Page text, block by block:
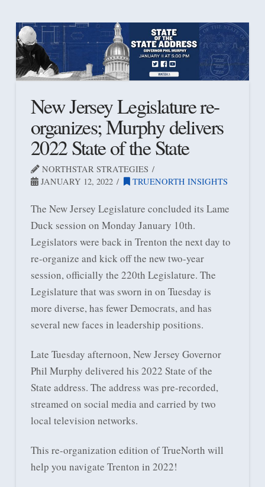
New Jersey Legislature re-
organizes; Murphy delivers
2022 State of the State
NORTHSTAR STRATEGIES
JANUARY 12, 2022
TRUENORTH INSIGHTS
The New Jersey Legislature concluded its Lame
Duck session on Monday January 10th.
Legislators were back in Trenton the next day to
re-organize and kick off the new two-year
session, officially the 220th Legislature. The
Legislature that was sworn in on Tuesday is
more diverse, has fewer Democrats, and has
several new faces in leadership positions.
Late Tuesday afternoon, New Jersey Governor
Phil Murphy delivered his 2022 State of the
State address. The address was pre-recorded,
streamed on social media and carried by two
local television networks.
This re-organization edition of TrueNorth will
help you navigate Trenton in 2022!